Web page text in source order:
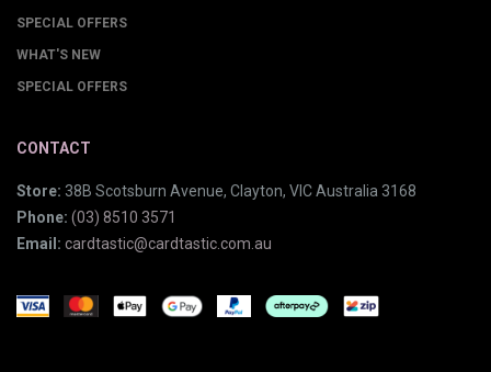
SPECIAL OFFERS
WHAT'S NEW
SPECIAL OFFERS
CONTACT
Store: 38B Scotsburn Avenue, Clayton, VIC Australia 3168
Phone: (03) 8510 3571
Email: cardtastic@cardtastic.com.au